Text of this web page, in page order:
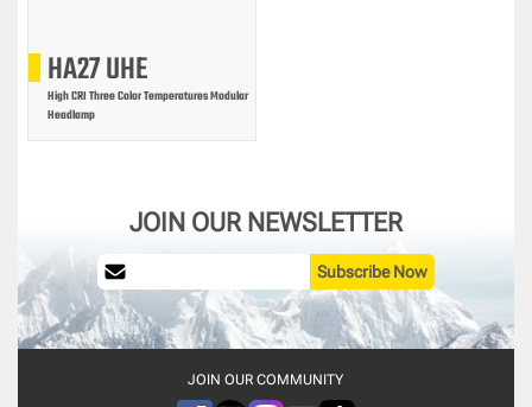
HA27 UHE
High CRI Three Color Temperatures Modular
Headlamp
JOIN OUR NEWSLETTER
Subscribe Now
JOIN OUR COMMUNITY